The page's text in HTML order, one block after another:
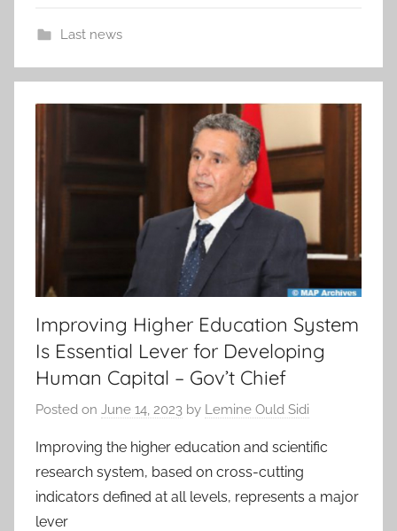
Last news
Improving Higher Education System
Is Essential Lever for Developing
Human Capital – Gov’t Chief
Posted on June 14, 2023 by Lemine Ould Sidi
Improving the higher education and scientific
research system, based on cross-cutting
indicators defined at all levels, represents a major
lever